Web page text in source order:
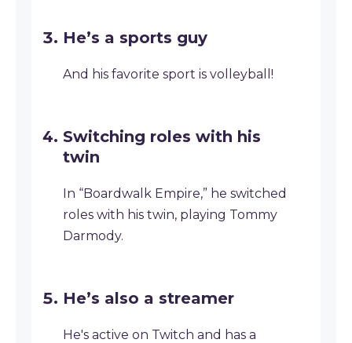
He’s a sports guy
And his favorite sport is volleyball!
Switching roles with his
twin
In “Boardwalk Empire,” he switched
roles with his twin, playing Tommy
Darmody.
He’s also a streamer
He's active on Twitch and has a